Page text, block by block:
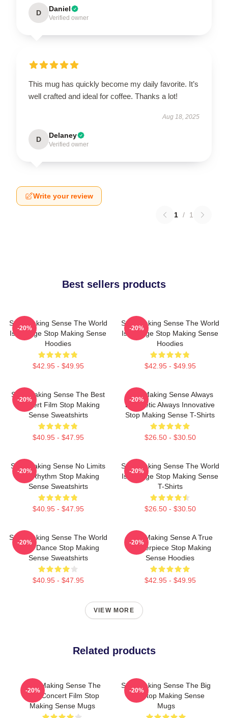
D Daniel
Verified owner
This mug has quickly become my daily favorite. It’s
well crafted and ideal for coffee. Thanks a lot!
Aug 18, 2025
D Delaney
Verified owner
Write your review
1 / 1
Best sellers products
Stop Making Sense The World
Is A Stage Stop Making Sense
Hoodies
$42.95 - $49.95
-20%
Stop Making Sense The World
Is A Stage Stop Making Sense
Hoodies
$42.95 - $49.95
-20%
Stop Making Sense The Best
Concert Film Stop Making
Sense Sweatshirts
$40.95 - $47.95
-20%
Stop Making Sense Always
Energetic Always Innovative
Stop Making Sense T-Shirts
$26.50 - $30.50
-20%
Stop Making Sense No Limits
Just Rhythm Stop Making
Sense Sweatshirts
$40.95 - $47.95
-20%
Stop Making Sense The World
Is A Stage Stop Making Sense
T-Shirts
$26.50 - $30.50
-20%
Stop Making Sense The World
Is My Dance Stop Making
Sense Sweatshirts
$40.95 - $47.95
-20%
Stop Making Sense A True
Masterpiece Stop Making
Sense Hoodies
$42.95 - $49.95
-20%
VIEW MORE
Related products
Stop Making Sense The
Best Concert Film Stop
Making Sense Mugs
-20%
Stop Making Sense The Big
Suit Stop Making Sense
Mugs
-20%